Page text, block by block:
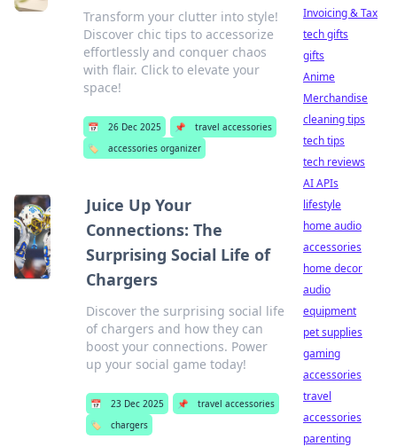
Transform your clutter into style!
Discover chic tips to accessorize
effortlessly and conquer chaos
with flair. Click to elevate your
space!
📅 26 Dec 2025 📌
travel accessories
🏷️
accessories organizer
Juice Up Your
Connections: The
Surprising Social Life of
Chargers
Discover the surprising social life
of chargers and how they can
boost your connections. Power
up your social game today!
📅 23 Dec 2025 📌
travel accessories
🏷️
chargers
Invoicing & Tax
tech gifts
gifts
Anime
Merchandise
cleaning tips
tech tips
tech reviews
AI APIs
lifestyle
home audio
accessories
home decor
audio
equipment
pet supplies
gaming
accessories
travel
accessories
parenting